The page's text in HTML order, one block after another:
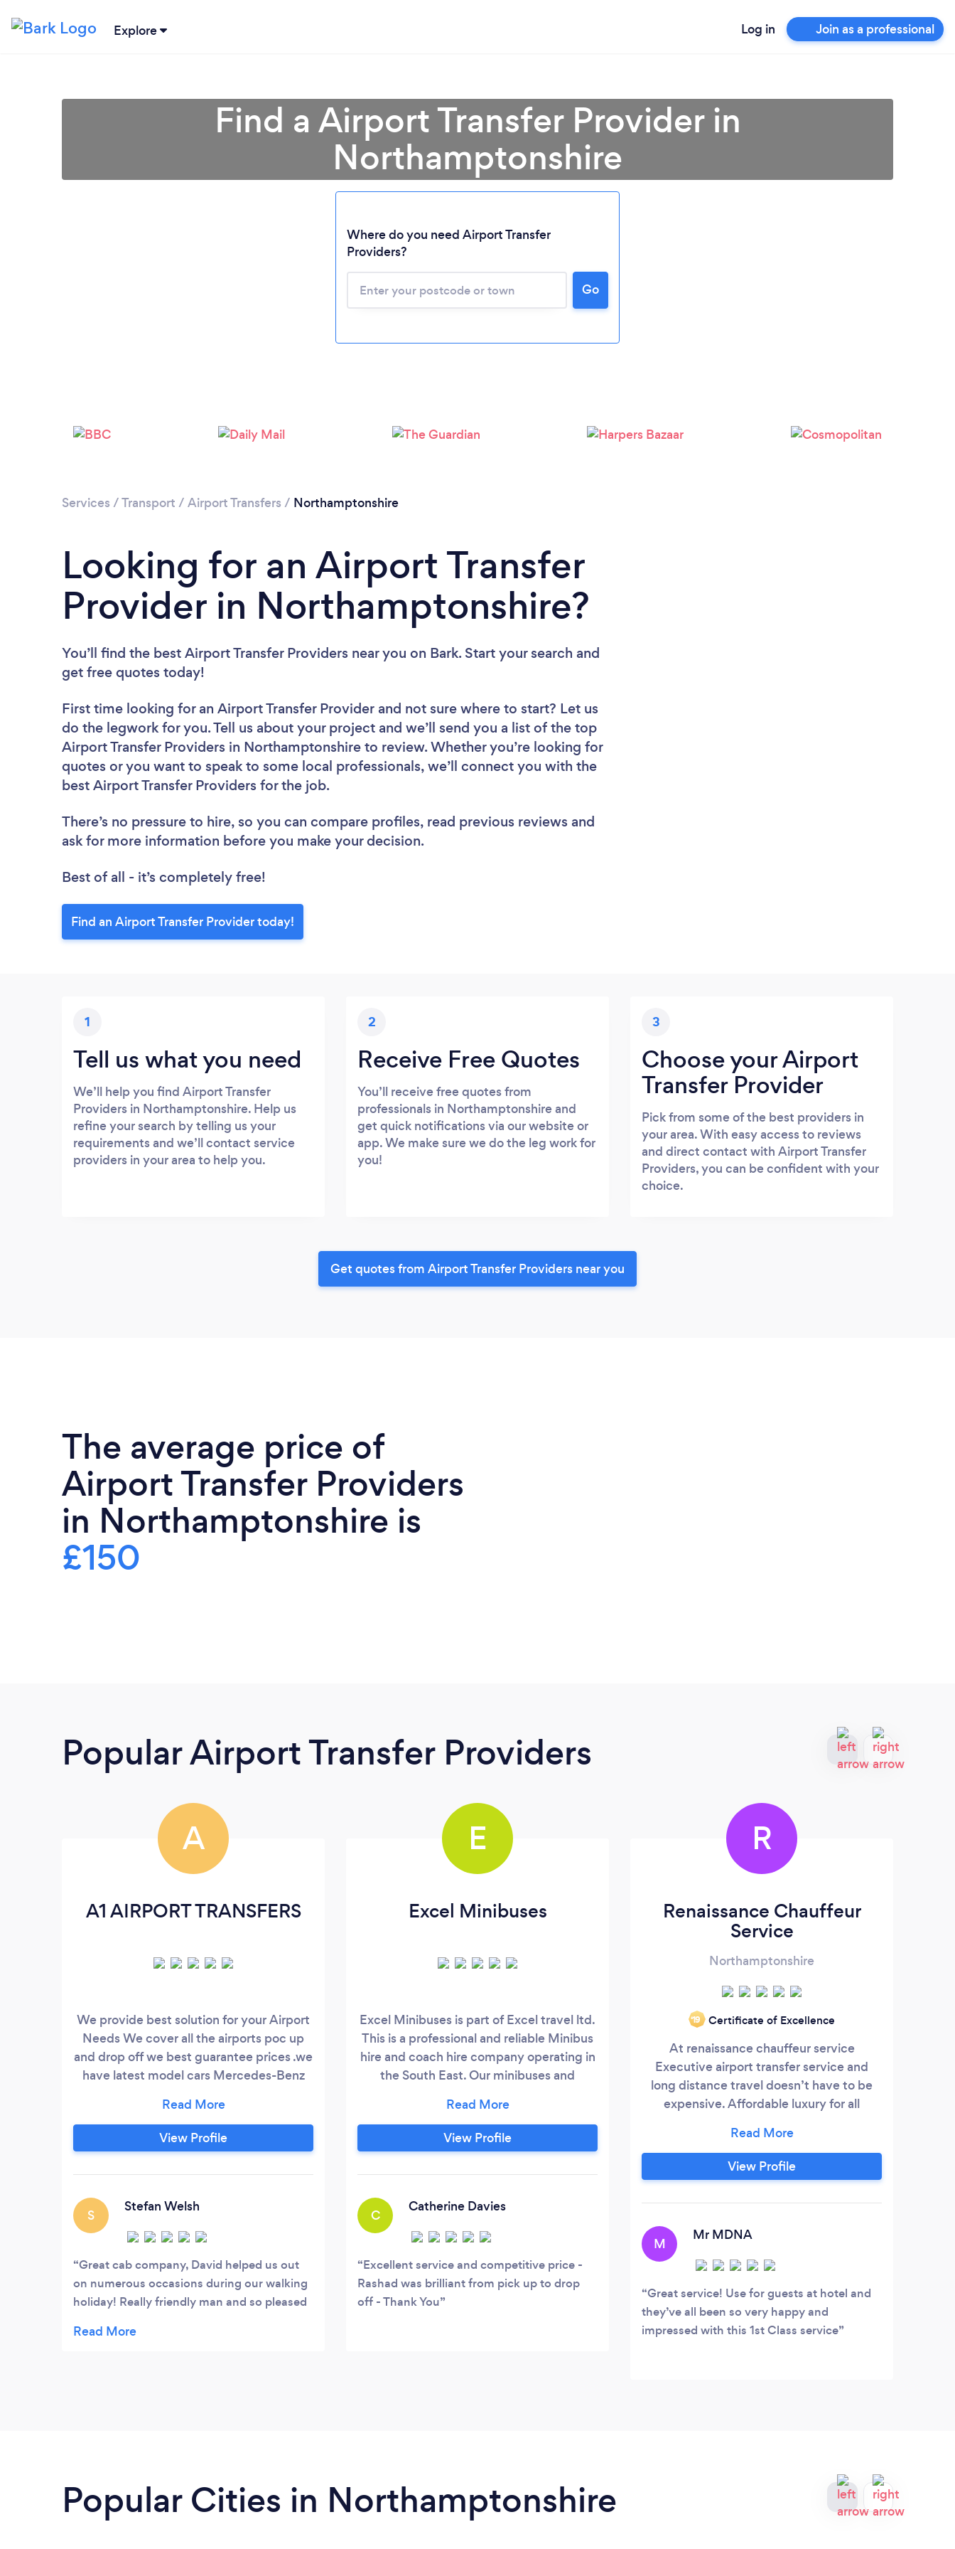
Explore Log in Join as a professional
Loading...
Find a Airport Transfer Provider in
Northamptonshire
Where do you need Airport Transfer
Providers?
Go
Services /Transport / Airport Transfers / Northamptonshire
Looking for an Airport Transfer
Provider in Northamptonshire?
You’ll find the best Airport Transfer Providers near you on Bark. Start your search and
get free quotes today!
First time looking for an Airport Transfer Provider and not sure where to start? Let us
do the legwork for you. Tell us about your project and we’ll send you a list of the top
Airport Transfer Providers in Northamptonshire to review. Whether you’re looking for
quotes or you want to speak to some local professionals, we’ll connect you with the
best Airport Transfer Providers for the job.
There’s no pressure to hire, so you can compare profiles, read previous reviews and
ask for more information before you make your decision.
Best of all - it’s completely free!
Find an Airport Transfer Provider today!
1
Tell us what you need
We’ll help you find Airport Transfer
Providers in Northamptonshire. Help us
refine your search by telling us your
requirements and we’ll contact service
providers in your area to help you.
2
Receive Free Quotes
You’ll receive free quotes from
professionals in Northamptonshire and
get quick notifications via our website or
app. We make sure we do the leg work for
you!
3
Choose your Airport
Transfer Provider
Pick from some of the best providers in
your area. With easy access to reviews
and direct contact with Airport Transfer
Providers, you can be confident with your
choice.
Get quotes from Airport Transfer Providers near you
The average price of
Airport Transfer Providers
in Northamptonshire is
£150
Popular Airport Transfer Providers
A
A1 AIRPORT TRANSFERS
We provide best solution for your Airport
Needs We cover all the airports poc up
and drop off we best guarantee prices .we
have latest model cars Mercedes-Benz
View Profile
S
Stefan Welsh
Great cab company, David helped us out
on numerous occasions during our walking
holiday! Really friendly man and so pleased
kept his card for when we are in the area
E
Excel Minibuses
Excel Minibuses is part of Excel travel ltd.
This is a professional and reliable Minibus
hire and coach hire company operating in
the South East. Our minibuses and
comfort and safety. All our vehicles are
VOSA compliant and are regularly
maintained. Our prices are competitive
View Profile
C
Catherine Davies
Excellent service and competitive price -
Rashad was brilliant from pick up to drop
off - Thank You
R
Renaissance Chauffeur
Service
Northamptonshire
‘19 Certificate of Excellence
At renaissance chauffeur service
Executive airport transfer service and
long distance travel doesn’t have to be
expensive. Affordable luxury for all
rating on google. Renaissance Chauffeur
Service is a premier chauffeur service and
an innovative value-added transportation
View Profile
M
Mr MDNA
Great service! Use for guests at hotel and
they’ve all been so very happy and
impressed with this 1st Class service
Popular Cities in Northamptonshire